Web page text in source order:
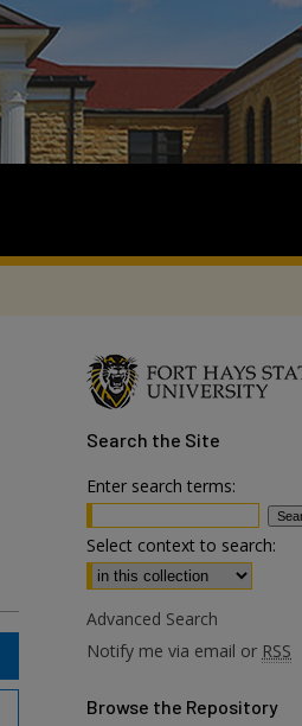
Search the Site
Enter search terms:
Select context to search:
Advanced Search
Notify me via email or RSS
Browse the Repository